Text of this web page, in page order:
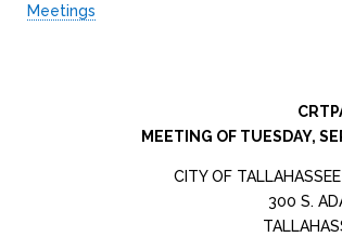
Meetings
MEETING OF TUESDAY,
CITY OF
300 S.